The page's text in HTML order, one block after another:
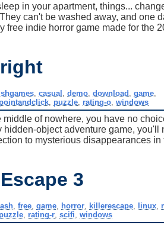
in your apartment, things...
can't be washed away, and one
free indie horror game made for the
,casual ,demo ,download ,game
pointandclick, puzzle, rating-o, windows
of nowhere, you have no
hidden-object adventure game,
to mysterious disappearances
3
, free, game, horror, killerescape, linux,
puzzle, rating-r, scifi windows